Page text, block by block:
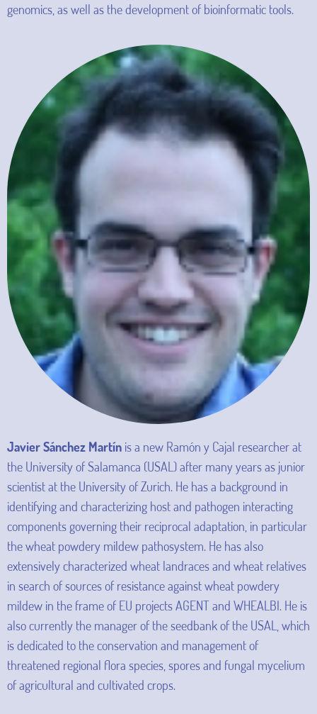
genomics, as well as the development of bioinformatic tools.
Javier Sánchez Martín is a new Ramón y Cajal researcher at
the University of Salamanca (USAL) after many years as junior
scientist at the University of Zurich. He has a background in
identifying and characterizing host and pathogen interacting
components governing their reciprocal adaptation, in particular
the wheat powdery mildew pathosystem. He has also
extensively characterized wheat landraces and wheat relatives
in search of sources of resistance against wheat powdery
mildew in the frame of EU projects AGENT and WHEALBI. He is
also currently the manager of the seedbank of the USAL, which
is dedicated to the conservation and management of
threatened regional flora species, spores and fungal mycelium
of agricultural and cultivated crops.